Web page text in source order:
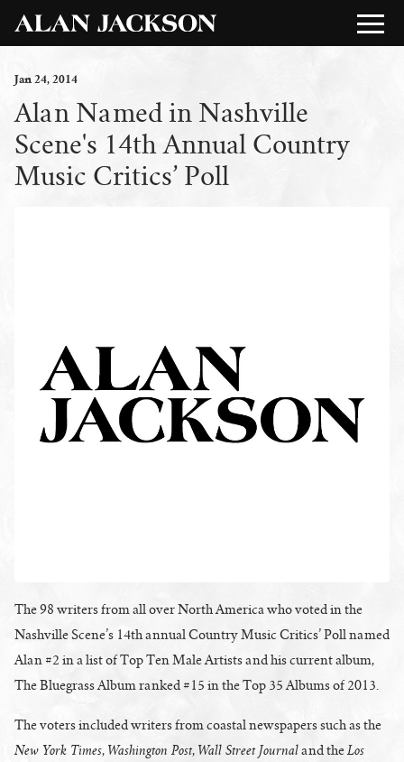
Jan24, 2014
Alan Named in Nashville
Scene's 14th Annual Country
Music Critics’ Poll
The 98 writers from all over North America who voted in the
Nashville Scene’s 14th annual Country Music Critics’ Poll named
Alan #2 in a list of Top Ten Male Artists and his current album,
The Bluegrass Album ranked #15 in the Top 35 Albums of 2013.
The voters included writers from coastal newspapers such as the
New York Times, Washington Post, Wall Street Journaland theLos